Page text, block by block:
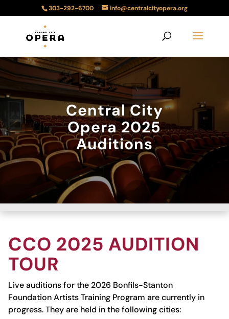
303-292-6700 info@centralcityopera.org
Central City
Opera 2025
Auditions
CCO 2025 AUDITION
TOUR
Live auditions for the 2026 Bonfils-Stanton
Foundation Artists Training Program are currently in
progress. They are held in the following cities: